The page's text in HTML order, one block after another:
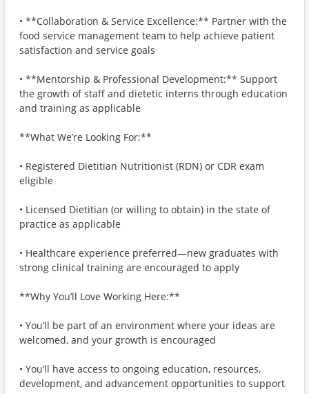
• **Collaboration & Service Excellence:** Partner with the
food service management team to help achieve patient
satisfaction and service goals
• **Mentorship & Professional Development:** Support
the growth of staff and dietetic interns through education
and training as applicable
**What We’re Looking For:**
• Registered Dietitian Nutritionist (RDN) or CDR exam
eligible
• Licensed Dietitian (or willing to obtain) in the state of
practice as applicable
• Healthcare experience preferred—new graduates with
strong clinical training are encouraged to apply
**Why You’ll Love Working Here:**
• You’ll be part of an environment where your ideas are
welcomed, and your growth is encouraged
• You’ll have access to ongoing education, resources,
development, and advancement opportunities to support